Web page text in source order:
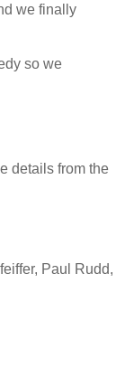
we finally
so we
details from the
Paul Rudd,